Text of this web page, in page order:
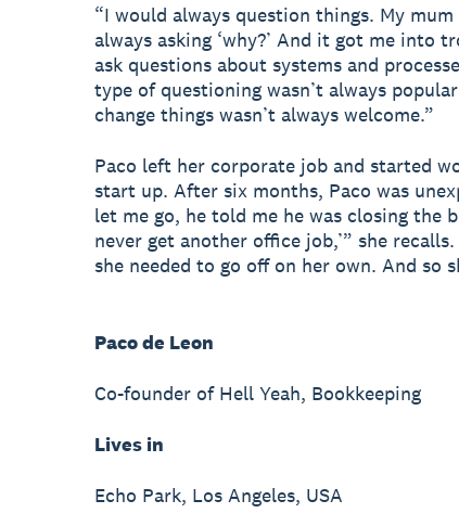
“I would always question things. My
always asking ‘why?’ And it got me into
ask questions about systems and
type of questioning wasn’t always
change things wasn’t always welcome.”
Paco left her corporate job and started
start up. After six months, Paco was
let me go, he told me he was closing the
never get another office job,’” she
she needed to go off on her own. And so
Paco de Leon
Co-founder of Hell Yeah, Bookkeeping
Lives in
Echo Park, Los Angeles, USA